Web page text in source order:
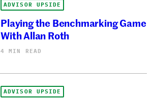
ADVISOR UPSIDE
Playing the Benchmarking Game
With Allan Roth
4 MIN READ
ADVISOR UPSIDE